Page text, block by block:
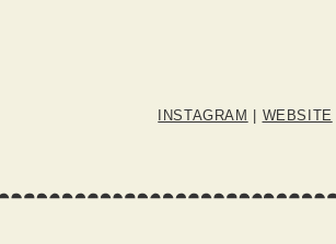
INSTAGRAM | WEBSITE